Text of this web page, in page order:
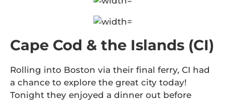
Cape Cod & the Islands (CI)
Rolling into Boston via their final ferry, CI had
a chance to explore the great city today!
Tonight they enjoyed a dinner out before